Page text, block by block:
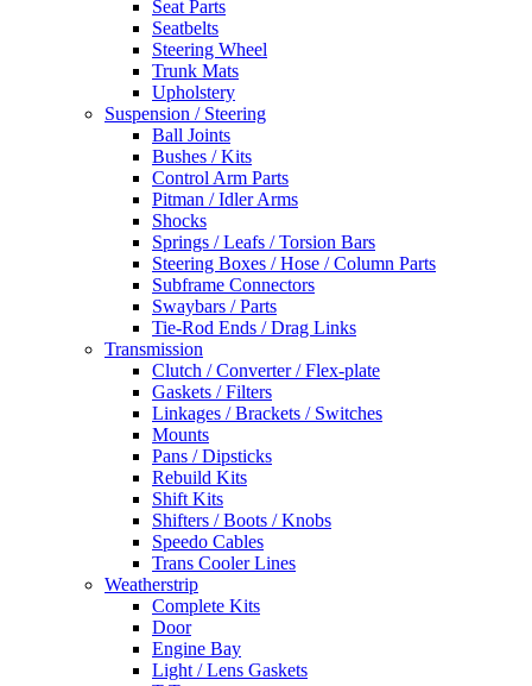
Seat Parts
Seatbelts
Steering Wheel
Trunk Mats
Upholstery
Suspension / Steering
Ball Joints
Bushes / Kits
Control Arm Parts
Pitman / Idler Arms
Shocks
Springs / Leafs / Torsion Bars
Steering Boxes / Hose / Column Parts
Subframe Connectors
Swaybars / Parts
Tie-Rod Ends / Drag Links
Transmission
Clutch / Converter / Flex-plate
Gaskets / Filters
Linkages / Brackets / Switches
Mounts
Pans / Dipsticks
Rebuild Kits
Shift Kits
Shifters / Boots / Knobs
Speedo Cables
Trans Cooler Lines
Weatherstrip
Complete Kits
Door
Engine Bay
Light / Lens Gaskets